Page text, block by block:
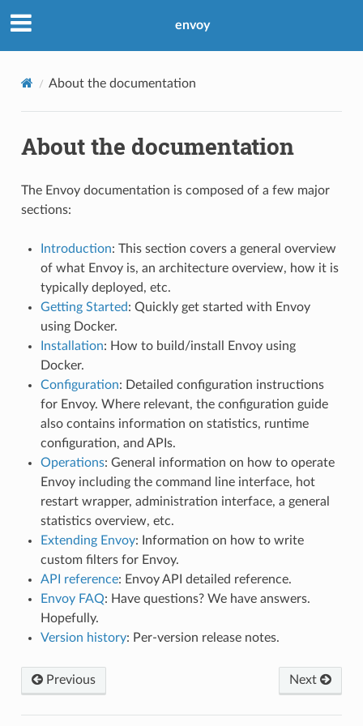
envoy
About the documentation
About the documentation
The Envoy documentation is composed of a few major
sections:
Introduction: This section covers a general overview
of what Envoy is, an architecture overview, how it is
typically deployed, etc.
Getting Started: Quickly get started with Envoy
using Docker.
Installation: How to build/install Envoy using
Docker.
Configuration: Detailed configuration instructions
for Envoy. Where relevant, the configuration guide
also contains information on statistics, runtime
configuration, and APIs.
Operations: General information on how to operate
Envoy including the command line interface, hot
restart wrapper, administration interface, a general
statistics overview, etc.
Extending Envoy: Information on how to write
custom filters for Envoy.
API reference: Envoy API detailed reference.
Envoy FAQ: Have questions? We have answers.
Hopefully.
Version history: Per-version release notes.
Previous Next